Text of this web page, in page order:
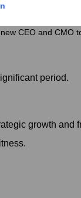
CEO and
period.
growth and